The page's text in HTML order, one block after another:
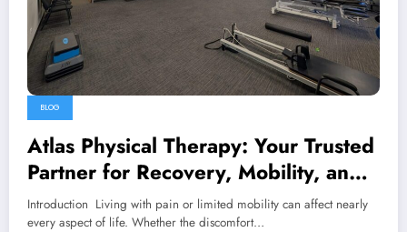
BLOG
Atlas Physical Therapy: Your Trusted
Partner for Recovery, Mobility, and
Lifelong Wellness
Introduction Living with pain or limited mobility can affect nearly
every aspect of life. Whether the discomfort…